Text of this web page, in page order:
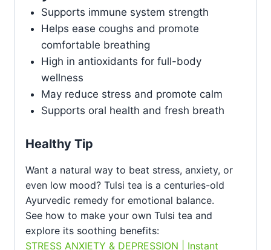
Supports immune system strength
Helps ease coughs and promote
comfortable breathing
High in antioxidants for full-body
wellness
May reduce stress and promote calm
Supports oral health and fresh breath
Healthy Tip
Want a natural way to beat stress, anxiety, or
even low mood? Tulsi tea is a centuries-old
Ayurvedic remedy for emotional balance.
See how to make your own Tulsi tea and
explore its soothing benefits:
STRESS ANXIETY & DEPRESSION | Instant